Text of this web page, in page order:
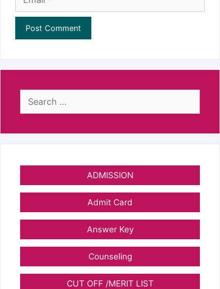
Search
ADMISSION
Admit Card
Answer Key
Counseling
CUT OFF /MERIT LIST